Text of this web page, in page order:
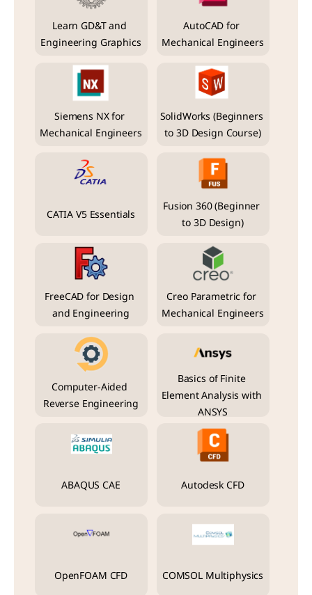
Learn GD&T and
Engineering Graphics
AutoCAD for
Mechanical Engineers
Siemens NX for
Mechanical Engineers
SolidWorks (Beginners
to 3D Design Course)
CATIA V5 Essentials
Fusion 360 (Beginner
to 3D Design)
FreeCAD for Design
and Engineering
Creo Parametric for
Mechanical Engineers
Computer-Aided
Reverse Engineering
Basics of Finite
Element Analysis with
ANSYS
ABAQUS CAE Autodesk CFD
OpenFOAM CFD COMSOL Multiphysics